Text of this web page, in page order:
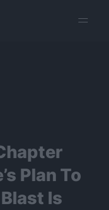
menu
Plan To
Is